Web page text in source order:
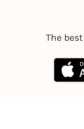
The